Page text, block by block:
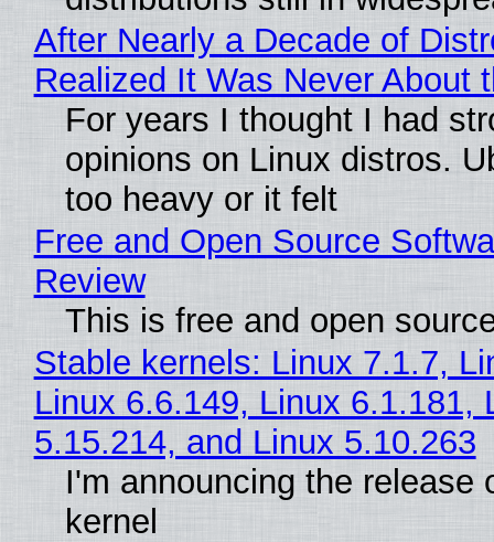
After Nearly a Decade of
Realized It Was Never About
For years I thought I had
opinions on Linux distros.
too heavy or it felt
Free and Open Source
Review
This is free and open
Stable kernels: Linux 7.1.7,
Linux 6.6.149, Linux 6.1.181,
5.15.214, and Linux 5.10.263
I'm announcing the release
kernel